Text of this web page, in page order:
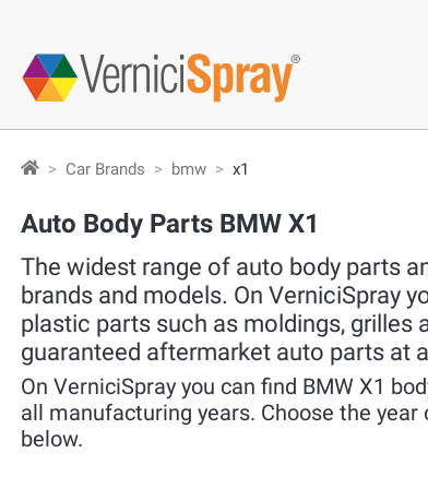
Car Brands bmw x1
Auto Body Parts BMW X1
The widest range of auto body parts
brands and models. On VerniciSpray
plastic parts such as moldings, grilles
guaranteed aftermarket auto parts at
On VerniciSpray you can find BMW X1
all manufacturing years. Choose the
below.